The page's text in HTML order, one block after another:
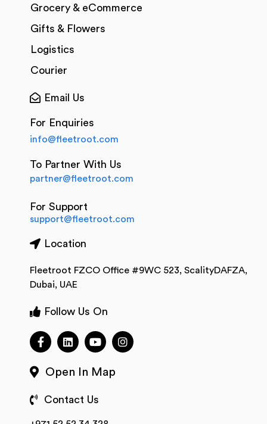
Grocery & eCommerce
Gifts & Flowers
Logistics
Courier
Email Us
For Enquiries
info@fleetroot.com
To Partner With Us
partner@fleetroot.com
For Support
support@fleetroot.com
Location
Fleetroot FZCO Office #9WC 523, ScalityDAFZA,
Dubai, UAE
Follow Us On
Open In Map
Contact Us